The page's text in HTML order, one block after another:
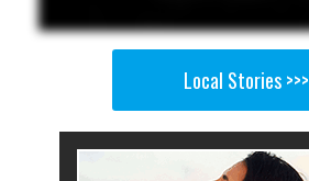
Local Stories >>>